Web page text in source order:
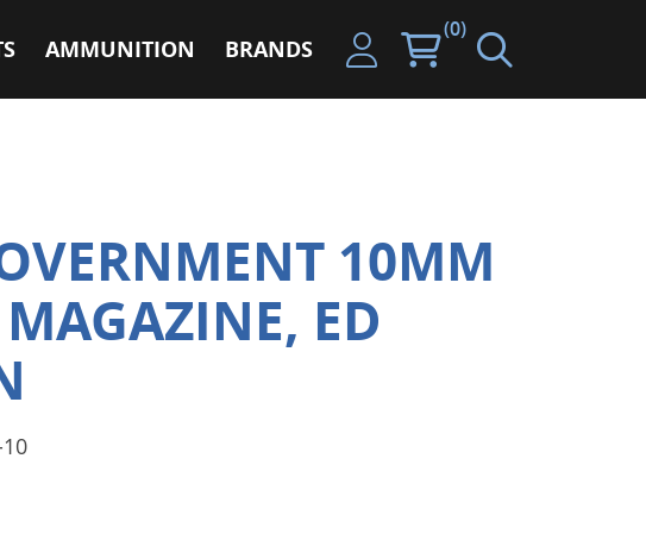
AMMUNITION BRANDS
(0)
10MM
ED